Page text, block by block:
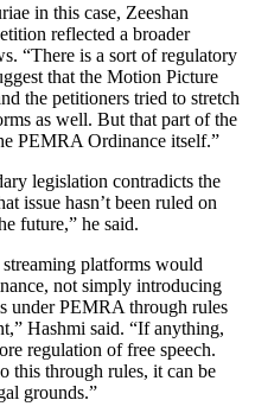
in this case, Zeeshan
reflected a broader
“There is a sort of regulatory
that the Motion Picture
the petitioners tried to stretch
as well. But that part of the
PEMRA Ordinance itself.”
legislation contradicts the
issue hasn’t been ruled on
future,” he said.
platforms would
not simply introducing
under PEMRA through rules
Hashmi said. “If anything,
regulation of free speech.
this through rules, it can be
grounds.”